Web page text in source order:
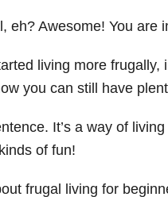
eh? Awesome! You are
living more
you can still have
It’s a way of
of fun!
frugal living for